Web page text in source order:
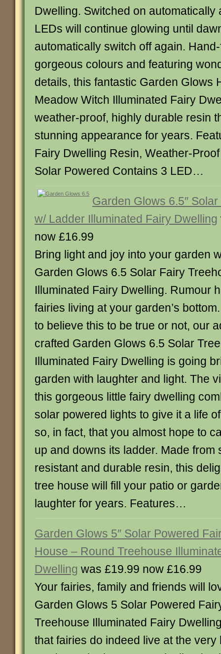
Dwelling. Switched on automatically
LEDs will continue glowing until
automatically switch off again.
gorgeous colours and featuring
details, this fantastic Garden Glows
Meadow Witch Illuminated Fairy
weather-proof, highly durable resin
stunning appearance for years.
Fairy Dwelling Resin, Weather-
Solar Powered Contains 3 LED…
Garden Glows 6.5″
w/ Ladder Illuminated Fairy Dwelling
now £16.99
Bring light and joy into your garden
Garden Glows 6.5 Solar Fairy
Illuminated Fairy Dwelling. Rumour
fairies living at your garden’s
to believe this to be true or not, our
crafted Garden Glows 6.5 Solar
Illuminated Fairy Dwelling is going
garden with laughter and light. The
this gorgeous little fairy dwelling
solar powered lights to give it a life
so, in fact, that you almost hope to
up and downs its ladder. Made from
resistant and durable resin, this
tree house will fill your patio or
laughter for years. Features…
Garden Glows 5″ Solar Powered
House – Round Treehouse
Dwelling was £19.99 now £16.99
Your fairies, family and friends will
Garden Glows 5 Solar Powered
Treehouse Illuminated Fairy
that fairies do indeed live at the very